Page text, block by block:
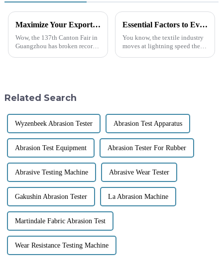
Maximize Your Export Potential at the 2025 Canton Fair with Geotextile Water Permeability Testers
Wow, the 137th Canton Fair in
Guangzhou has broken records!
Essential Factors to Evaluate When Sourcing the Right Cof Tester for Your Manufacturing Needs
You know, the textile industry
moves at lightning speed these
Related Search
Wyzenbeek Abrasion Tester Abrasion Test Apparatus
Abrasion Test Equipment Abrasion Tester For Rubber
Abrasive Testing Machine Abrasive Wear Tester
Gakushin Abrasion Tester La Abrasion Machine
Martindale Fabric Abrasion Test
Wear Resistance Testing Machine